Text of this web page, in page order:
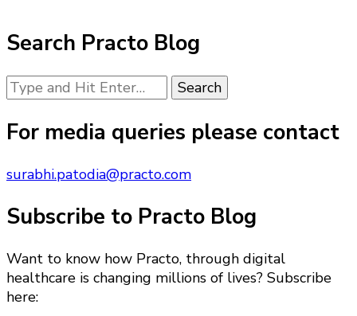
Search Practo Blog
Looking
for
Something?
For media queries please contact
surabhi.patodia@practo.com
Subscribe to Practo Blog
Want to know how Practo, through digital
healthcare is changing millions of lives? Subscribe
here: